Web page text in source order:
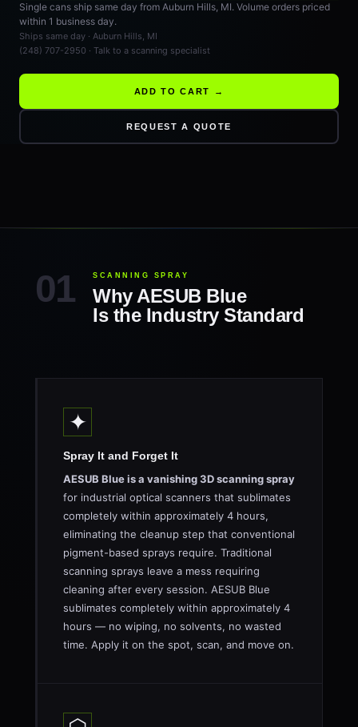
Single cans ship same day from Auburn Hills, MI. Volume orders priced
within 1 business day.
Ships same day · Auburn Hills, MI
(248) 707-2950 · Talk to a scanning specialist
ADD TO CART →
REQUEST A QUOTE
SCANNING SPRAY
Why AESUB Blue
Is the Industry Standard
✦
Spray It and Forget It
AESUB Blue is a vanishing 3D scanning spray
for industrial optical scanners that sublimates
completely within approximately 4 hours,
eliminating the cleanup step that conventional
pigment-based sprays require. Traditional
scanning sprays leave a mess requiring
cleaning after every session. AESUB Blue
sublimates completely within approximately 4
hours — no wiping, no solvents, no wasted
time. Apply it on the spot, scan, and move on.